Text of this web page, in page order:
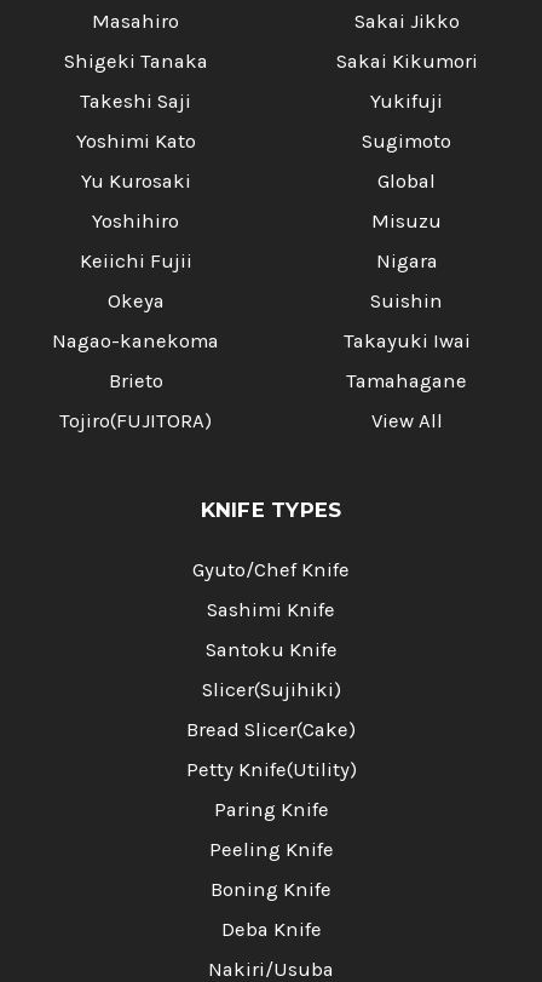
Masahiro
Shigeki Tanaka
Takeshi Saji
Yoshimi Kato
Yu Kurosaki
Yoshihiro
Keiichi Fujii
Okeya
Nagao-kanekoma
Brieto
Tojiro(FUJITORA)
Sakai Jikko
Sakai Kikumori
Yukifuji
Sugimoto
Global
Misuzu
Nigara
Suishin
Takayuki Iwai
Tamahagane
View All
KNIFE TYPES
Gyuto/Chef Knife
Sashimi Knife
Santoku Knife
Slicer(Sujihiki)
Bread Slicer(Cake)
Petty Knife(Utility)
Paring Knife
Peeling Knife
Boning Knife
Deba Knife
Nakiri/Usuba